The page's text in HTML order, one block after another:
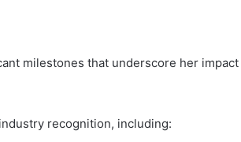
milestones that underscore her impact
recognition, including: